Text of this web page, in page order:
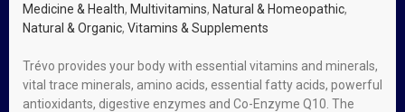
Medicine & Health, Multivitamins, Natural & Homeopathic,
Natural & Organic, Vitamins & Supplements
Trévo provides your body with essential vitamins and minerals,
vital trace minerals, amino acids, essential fatty acids, powerful
antioxidants, digestive enzymes and Co-Enzyme Q10. The